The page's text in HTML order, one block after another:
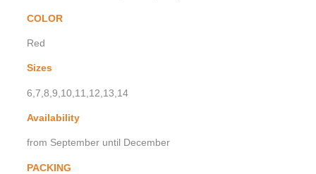
COLOR
Red
Sizes
6,7,8,9,10,11,12,13,14
Availability
from September until December
PACKING